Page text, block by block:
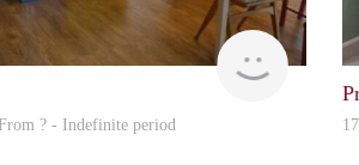
rent
? - Indefinite period